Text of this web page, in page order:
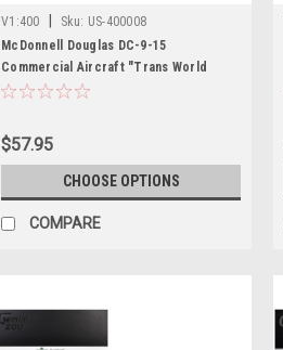
V1:400 Sku: US-400008
McDonnell Douglas DC-9-15
Commercial Aircraft "Trans World
Airlines" (N1070T) White with Red
$57.95
CHOOSE OPTIONS
COMPARE